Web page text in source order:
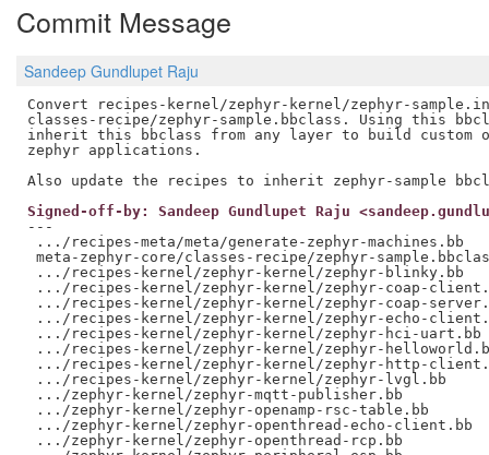
Commit Message
Sandeep Gundlupet Raju
Convert recipes-kernel/zephyr-kernel/zephyr-
classes-recipe/zephyr-sample.bbclass. Using this
inherit this bbclass from any layer to build custom
zephyr applications.
Signed-off-by: Sandeep Gundlupet Raju
---
.../recipes-meta/meta/generate-zephyr-
meta-zephyr-core/classes-recipe/zephyr-
.../recipes-kernel/zephyr-kernel/zephyr-
.../recipes-kernel/zephyr-kernel/zephyr-coap-
.../recipes-kernel/zephyr-kernel/zephyr-coap-
.../recipes-kernel/zephyr-kernel/zephyr-echo-
.../recipes-kernel/zephyr-kernel/zephyr-hci-
.../recipes-kernel/zephyr-kernel/zephyr-
.../recipes-kernel/zephyr-kernel/zephyr-http-
.../recipes-kernel/zephyr-kernel/zephyr-lvgl.bb
.../zephyr-kernel/zephyr-mqtt-publisher.bb
.../zephyr-kernel/zephyr-openamp-rsc-table.bb
.../zephyr-kernel/zephyr-openthread-echo-
.../zephyr-kernel/zephyr-openthread-rcp.bb